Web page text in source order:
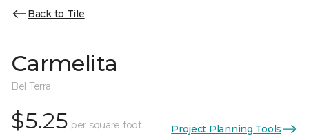
Back to Tile
Carmelita
Bel Terra
$5.25 per square foot Project Planning Tools